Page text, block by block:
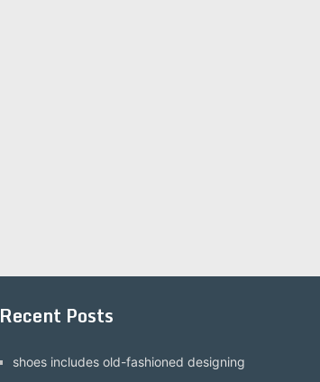
Recent Posts
shoes includes old-fashioned designing